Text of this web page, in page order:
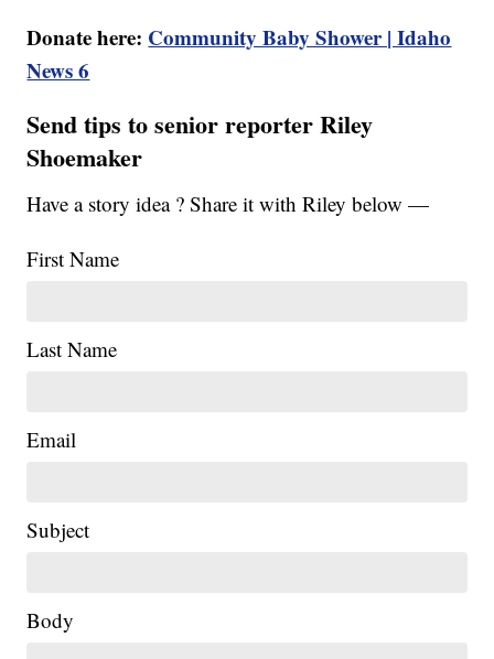
Donate here: Community Baby Shower | Idaho
News 6
Send tips to senior reporter Riley
Shoemaker
Have a story idea ? Share it with Riley below —
First Name
Last Name
Email
Subject
Body